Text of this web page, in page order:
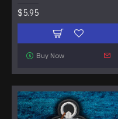
$5.95
Buy Now